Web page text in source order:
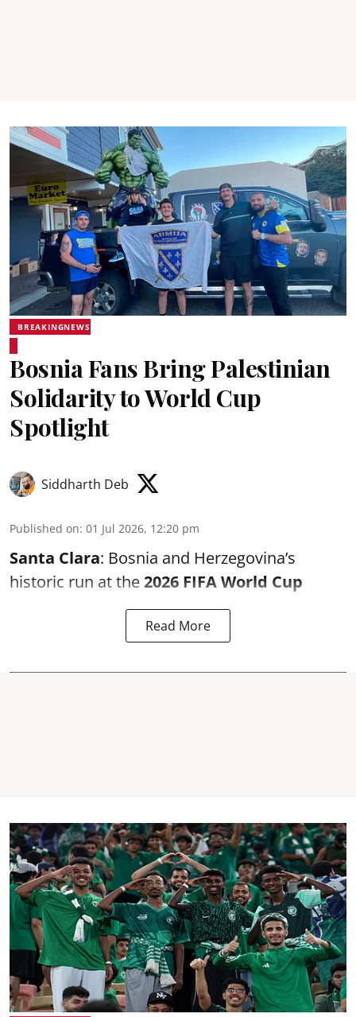
BREAKINGNEWS
Bosnia Fans Bring Palestinian
Solidarity to World Cup
Spotlight
Siddharth Deb
Published on: 01 Jul 2026, 12:20 pm
Santa Clara: Bosnia and Herzegovina’s
historic run at the2026 FIFA World Cup
Read More